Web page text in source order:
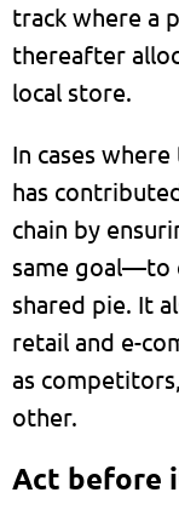
track where a
thereafter
local store.
In cases
has
chain by
same goal—to
shared pie. It
retail and e-
as
other.
Act before